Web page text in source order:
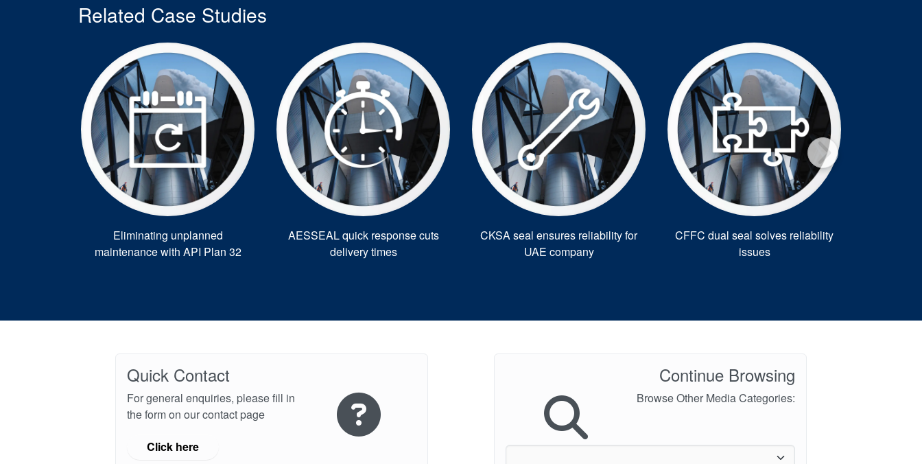
Related Case Studies
Eliminating unplanned
maintenance with API Plan 32
AESSEAL quick response cuts
delivery times
CKSA seal ensures reliability for
UAE company
CFFC dual seal solves reliability
issues
Quick Contact
For general enquiries, please fill in
the form on our contact page
Click here
Continue Browsing
Browse Other Media Categories: